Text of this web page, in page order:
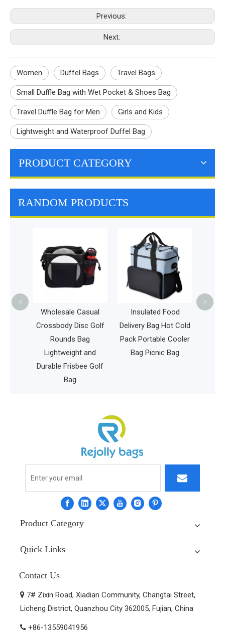
Previous:
Next:
Women Duffel Bags Travel Bags
Small Duffle Bag with Wet Pocket & Shoes Bag
Travel Duffle Bag for Men Girls and Kids
Lightweight and Waterproof Duffel Bag
PRODUCT CATEGORY
RANDOM PRODUCTS
Wholesale Casual
Crossbody Disc Golf
Rounds Bag
Lightweight and
Durable Frisbee Golf
Bag
Insulated Food
Delivery Bag Hot Cold
Pack Portable Cooler
Bag Picnic Bag
< >
Product Category
Quick Links
Contact Us
 7# Zixin Road, Xiadian Community, Changtai Street,
Licheng District, Quanzhou City 362005, Fujian, China
 +86-13559041956